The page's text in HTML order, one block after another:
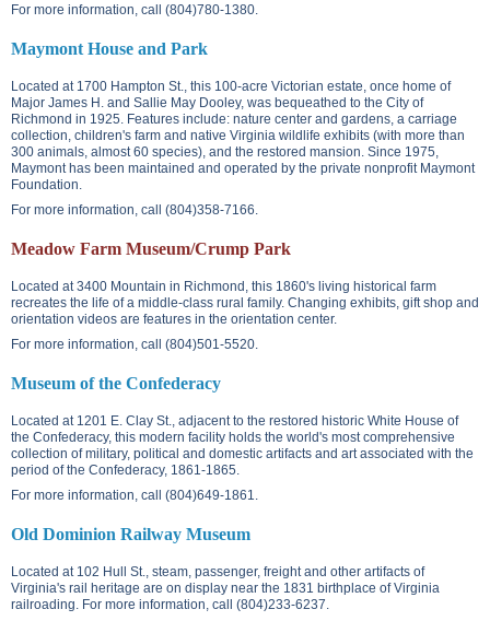
For more information, call (804)780-1380.
Maymont House and Park
Located at 1700 Hampton St.
, this 100-acre Victorian estate, once home of
Major James H. and Sallie May Dooley, was bequeathed to the City of
Richmond in 1925. Features include: nature center and gardens, a carriage
collection, children's farm and native Virginia wildlife exhibits (with more than
300 animals, almost 60 species), and the restored mansion. Since 1975,
Maymont has been maintained and operated by the private nonprofit Maymont
Foundation.
For more information, call (804)358-7166.
Meadow Farm Museum/Crump Park
Located at 3400 Mountain in Richmond, this 1860's living historical farm
recreates the life of a middle-class rural family. Changing exhibits, gift shop and
orientation videos are features in the orientation center.
For more information, call (804)501-5520.
Museum of the Confederacy
Located at 1201 E. Clay St.
, adjacent to the restored historic White House of
the Confederacy, this modern facility holds the world's most comprehensive
collection of military, political and domestic artifacts and art associated with the
period of the Confederacy, 1861-1865.
For more information, call (804)649-1861.
Old Dominion Railway Museum
Located at 102 Hull St.
, steam, passenger, freight and other artifacts of
Virginia's rail heritage are on display near the 1831 birthplace of Virginia
railroading. For more information, call (804)233-6237.